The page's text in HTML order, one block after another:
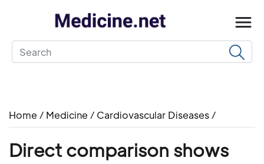
Home / Medicine / Cardiovascular Diseases /
Direct comparison shows